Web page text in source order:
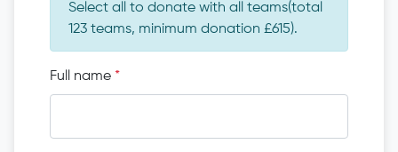
Select all to donate with all teams(total
123 teams, minimum donation £615).
Full name *